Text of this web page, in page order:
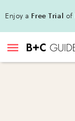
Enjoy a Free Trial of